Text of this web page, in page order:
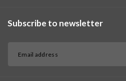
Subscribe to newsletter